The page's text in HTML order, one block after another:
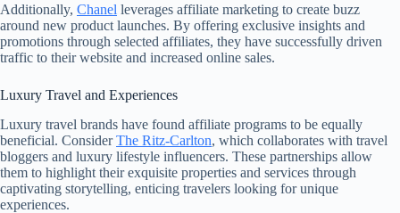
Additionally, Chanel leverages affiliate marketing to create buzz
around new product launches. By offering exclusive insights and
promotions through selected affiliates, they have successfully driven
traffic to their website and increased online sales.
Luxury Travel and Experiences
Luxury travel brands have found affiliate programs to be equally
beneficial. ConsiderThe Ritz-Carlton, which collaborates with travel
bloggers and luxury lifestyle influencers. These partnerships allow
them to highlight their exquisite properties and services through
captivating storytelling, enticing travelers looking for unique
experiences.